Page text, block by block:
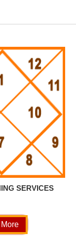
SERVICES